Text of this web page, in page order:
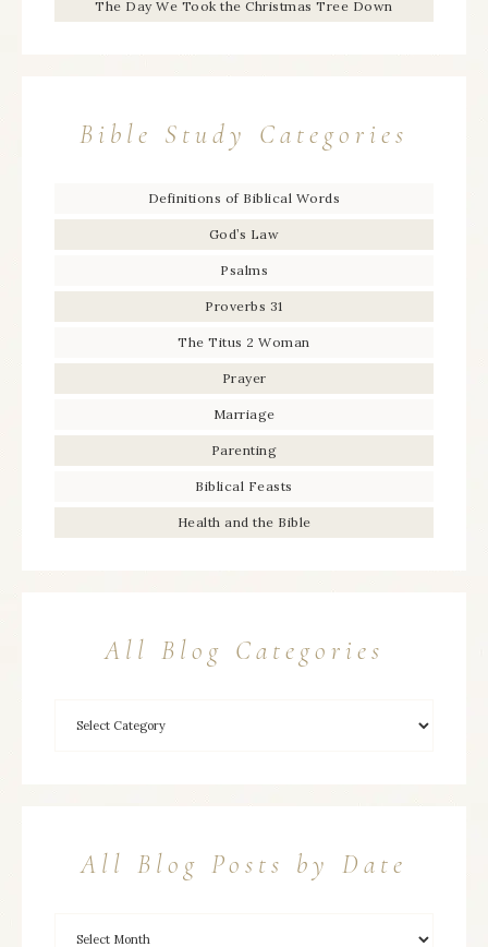
The Day We Took the Christmas Tree Down
Bible Study Categories
Definitions of Biblical Words
God’s Law
Psalms
Proverbs 31
The Titus 2 Woman
Prayer
Marriage
Parenting
Biblical Feasts
Health and the Bible
All Blog Categories
All Blog Posts by Date